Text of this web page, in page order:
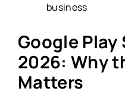
business
Google
2026: Why
Matters